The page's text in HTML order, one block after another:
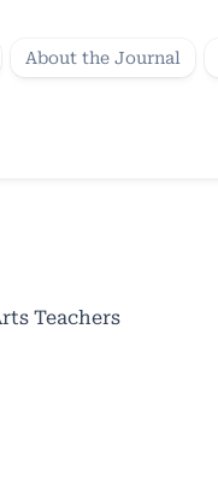
About the Journal
Teachers